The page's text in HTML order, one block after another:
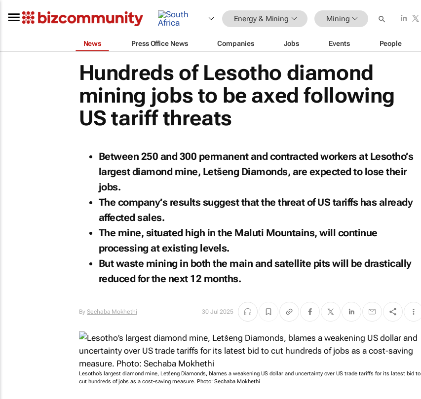
Energy & Mining Mining
News Press Office News Companies Jobs Events People
Hundreds of Lesotho diamond
mining jobs to be axed following
US tariff threats
Between 250 and 300 permanent and contracted workers at Lesotho’s
largest diamond mine, Letšeng Diamonds, are expected to lose their
jobs.
The company’s results suggest that the threat of US tariffs has already
affected sales.
The mine, situated high in the Maluti Mountains, will continue
processing at existing levels.
But waste mining in both the main and satellite pits will be drastically
reduced for the next 12 months.
By Sechaba Mokhethi 30 Jul 2025
Lesotho’s largest diamond mine, Letšeng Diamonds, blames a weakening US dollar and uncertainty over US trade tariffs for its latest bid to
cut hundreds of jobs as a cost-saving measure. Photo: Sechaba Mokhethi